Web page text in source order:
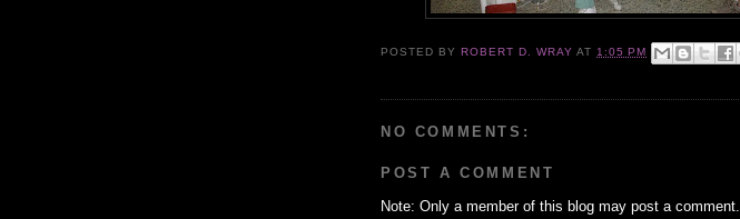
POSTED BYROBERT D. WRAY AT 1:05 PM
NO COMMENTS:
POST A COMMENT
Note: Only a member of this blog may post a comment.